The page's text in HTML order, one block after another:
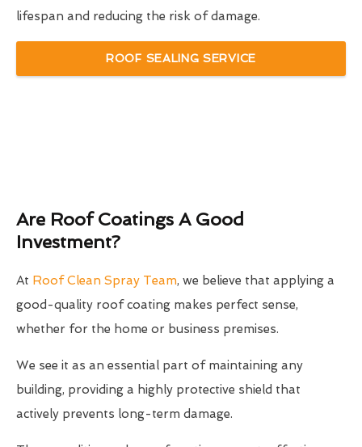
lifespan and reducing the risk of damage.
ROOF SEALING SERVICE
Are Roof Coatings A Good
Investment?
At Roof Clean Spray Team, we believe that applying a
good-quality roof coating makes perfect sense,
whether for the home or business premises.
We see it as an essential part of maintaining any
building, providing a highly protective shield that
actively prevents long-term damage.